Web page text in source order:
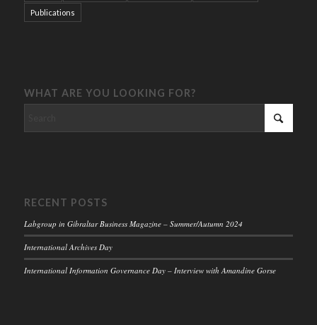
Publications
WHAT ARE YOU LOOKING FOR?
RECENT POSTS
Labgroup in Gibraltar Business Magazine – Summer/Autumn 2024
International Archives Day
International Information Governance Day – Interview with Amandine Gorse